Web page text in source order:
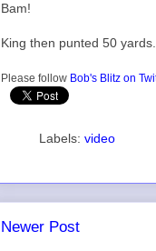
Bam!
King then punted 50
Please follow Bob's Blitz on
Labels: video
Newer Post